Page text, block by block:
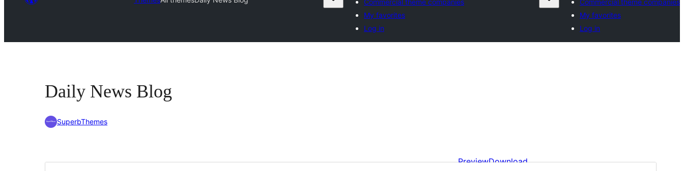
Commercial theme companies
My favorites
Log in
Commercial theme companies
My favorites
Log in
Daily News Blog
SuperbThemes
PreviewDownload